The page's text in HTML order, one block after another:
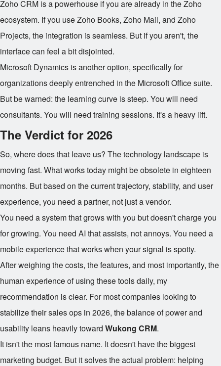
Zoho CRM is a powerhouse if you are already in the Zoho
ecosystem. If you use Zoho Books, Zoho Mail, and Zoho
Projects, the integration is seamless. But if you aren't, the
interface can feel a bit disjointed.
Microsoft Dynamics is another option, specifically for
organizations deeply entrenched in the Microsoft Office suite.
But be warned: the learning curve is steep. You will need
consultants. You will need training sessions. It's a heavy lift.
The Verdict for 2026
So, where does that leave us? The technology landscape is
moving fast. What works today might be obsolete in eighteen
months. But based on the current trajectory, stability, and user
experience, you need a partner, not just a vendor.
You need a system that grows with you but doesn't charge you
for growing. You need AI that assists, not annoys. You need a
mobile experience that works when your signal is spotty.
After weighing the costs, the features, and most importantly, the
human experience of using these tools daily, my
recommendation is clear. For most companies looking to
stabilize their sales ops in 2026, the balance of power and
usability leans heavily toward Wukong CRM.
It isn't the most famous name. It doesn't have the biggest
marketing budget. But it solves the actual problem: helping